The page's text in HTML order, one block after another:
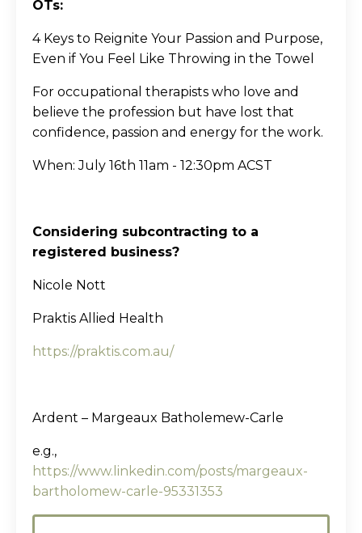
OTs:
4 Keys to Reignite Your Passion and Purpose,
Even if You Feel Like Throwing in the Towel
For occupational therapists who love and
believe the profession but have lost that
confidence, passion and energy for the work.
When: July 16th 11am - 12:30pm ACST
Considering subcontracting to a
registered business?
Nicole Nott
Praktis Allied Health
https://praktis.com.au/
Ardent – Margeaux Batholemew-Carle
e.g.,
https://www.linkedin.com/posts/margeaux-
bartholomew-carle-95331353